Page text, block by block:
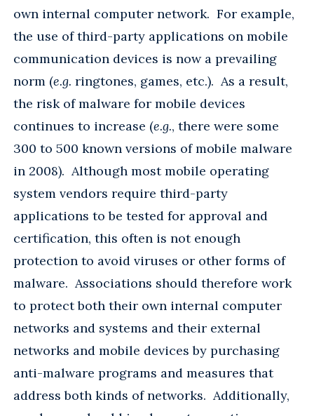
own internal computer network. For example,
the use of third-party applications on mobile
communication devices is now a prevailing
norm (e.g. ringtones, games, etc.). As a result,
the risk of malware for mobile devices
continues to increase (e.g., there were some
300 to 500 known versions of mobile malware
in 2008). Although most mobile operating
system vendors require third-party
applications to be tested for approval and
certification, this often is not enough
protection to avoid viruses or other forms of
malware. Associations should therefore work
to protect both their own internal computer
networks and systems and their external
networks and mobile devices by purchasing
anti-malware programs and measures that
address both kinds of networks. Additionally,